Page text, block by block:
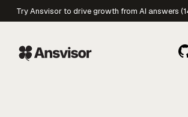
Try Ansvisor to drive growth from AI answers